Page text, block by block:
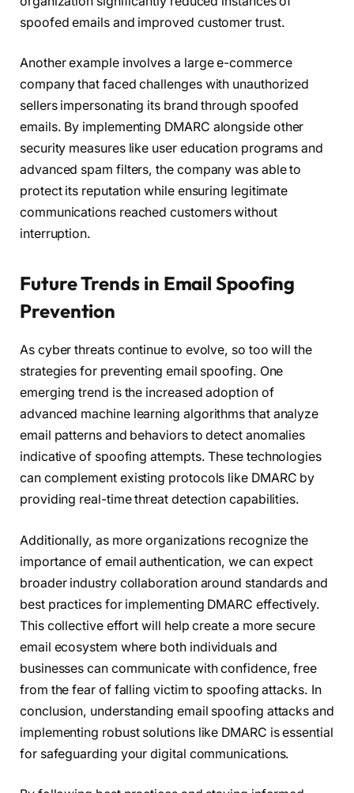
spoofed emails and improved customer trust.
Another example involves a large e-commerce
company that faced challenges with unauthorized
sellers impersonating its brand through spoofed
emails. By implementing DMARC alongside other
security measures like user education programs and
advanced spam filters, the company was able to
protect its reputation while ensuring legitimate
communications reached customers without
interruption.
Future Trends in Email Spoofing
Prevention
As cyber threats continue to evolve, so too will the
strategies for preventing email spoofing. One
emerging trend is the increased adoption of
advanced machine learning algorithms that analyze
email patterns and behaviors to detect anomalies
indicative of spoofing attempts. These technologies
can complement existing protocols like DMARC by
providing real-time threat detection capabilities.
Additionally, as more organizations recognize the
importance of email authentication, we can expect
broader industry collaboration around standards and
best practices for implementing DMARC effectively.
This collective effort will help create a more secure
email ecosystem where both individuals and
businesses can communicate with confidence, free
from the fear of falling victim to spoofing attacks. In
conclusion, understanding email spoofing attacks and
implementing robust solutions like DMARC is essential
for safeguarding your digital communications.